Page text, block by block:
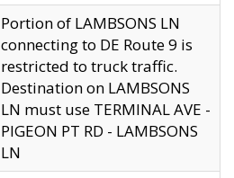
Portion of LAMBSONS LN
connecting to DE Route 9 is
restricted to truck traffic.
Destination on LAMBSONS
LN must use TERMINAL AVE -
PIGEON PT RD - LAMBSONS
LN